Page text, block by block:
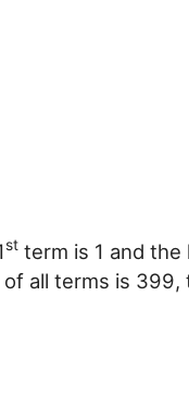
st term is 1 and the
of all terms is 399,